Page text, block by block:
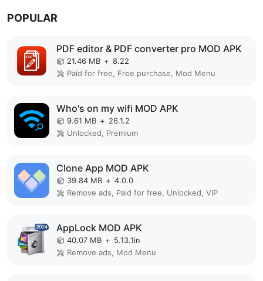
POPULAR
PDF editor & PDF converter pro MOD APK
21.46 MB + 8.22
Paid for free, Free purchase, Mod Menu
Who's on my wifi MOD APK
9.61 MB + 26.1.2
Unlocked, Premium
Clone App MOD APK
39.84 MB + 4.0.0
Remove ads, Paid for free, Unlocked, VIP
AppLock MOD APK
40.07 MB + 5.13.1in
Remove ads, Mod Menu